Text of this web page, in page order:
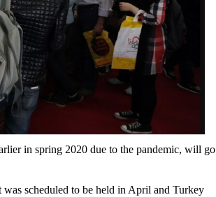
in spring 2020 due to the pandemic, will go
scheduled to be held in April and Turkey